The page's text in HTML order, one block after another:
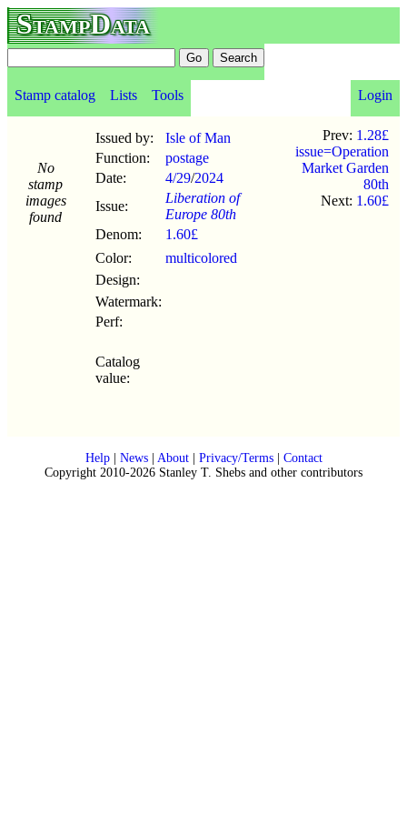
StampData
Stamp catalog Lists Tools Login
No
stamp
images
found
Issued by:
Isle of Man
Function:
postage
Date:
4/29/2024
Issue:
Liberation of
Europe 80th
Denom:
1.60£
Color:
multicolored
Design:
Watermark:
Perf:
Catalog
value:
Prev: 1.28£
issue=Operation
Market Garden
80th
Next: 1.60£
Help| News| About| Privacy/Terms| Contact
Copyright 2010-2026 Stanley T. Shebs and other contributors